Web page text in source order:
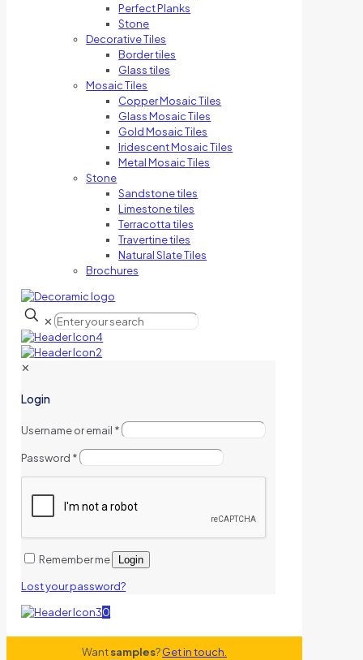
Perfect Planks
Stone
Decorative Tiles
Border tiles
Glass tiles
Mosaic Tiles
Copper Mosaic Tiles
Glass Mosaic Tiles
Gold Mosaic Tiles
Iridescent Mosaic Tiles
Metal Mosaic Tiles
Stone
Sandstone tiles
Limestone tiles
Terracotta tiles
Travertine tiles
Natural Slate Tiles
Brochures
✕
✕
Login
Username or email *
Password *
Remember me Login
Lost your password?
0
Wantsamples?Get in touch.